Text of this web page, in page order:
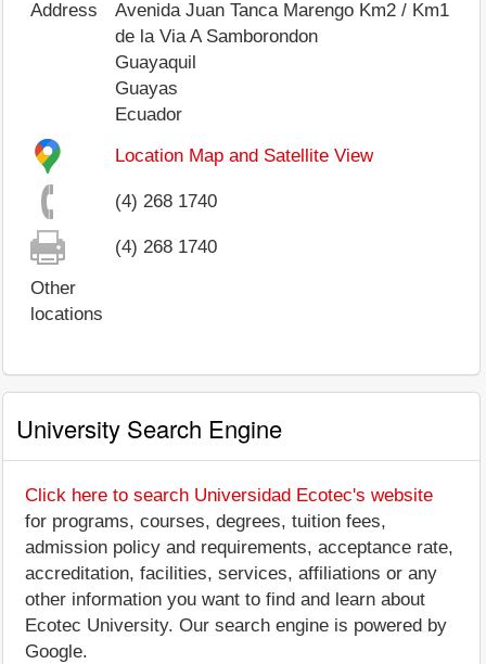
Address
Avenida Juan Tanca Marengo Km2 / Km1
de la Via A Samborondon
Guayaquil
Guayas
Ecuador
Location Map and Satellite View
(4) 268 1740
(4) 268 1740
Other
locations
University Search Engine
Click here to search Universidad Ecotec's website
for programs, courses, degrees, tuition fees,
admission policy and requirements, acceptance rate,
accreditation, facilities, services, affiliations or any
other information you want to find and learn about
Ecotec University. Our search engine is powered by
Google.